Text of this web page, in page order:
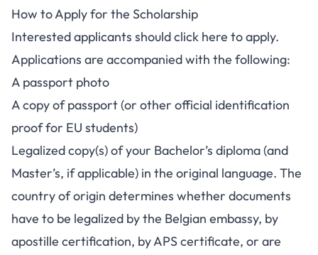
How to Apply for the Scholarship
Interested applicants shouldclick here to apply.
Applications are accompanied with the following:
A passport photo
A copy of passport (or other official identification
proof for EU students)
Legalized copy(s) of your Bachelor’s diploma (and
Master’s, if applicable) in the original language. The
country of origin determines whether documents
have to be legalized by the Belgian embassy, by
apostille certification, by APS certificate, or are